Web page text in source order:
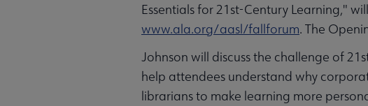
Essentials for 21st-Century Learning,"
www.ala.org/aasl/fallforum. The
Johnson will discuss the challenge of
help attendees understand why
librarians to make learning more